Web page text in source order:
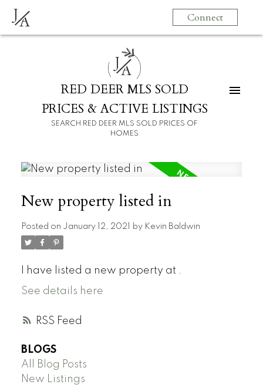
JA Connect
JA
RED DEER MLS SOLD
PRICES & ACTIVE LISTINGS
SEARCH RED DEER MLS SOLD PRICES OF
HOMES
RSS
New property listed in
Posted on January 12, 2021 by Kevin Baldwin
I have listed a new property at .
See details here
BLOGS
All Blog Posts
New Listings